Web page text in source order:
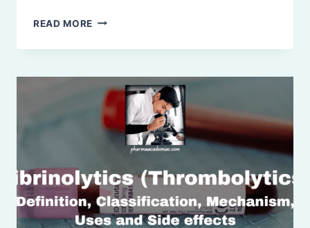
READ MORE ANTI-
DRUGS